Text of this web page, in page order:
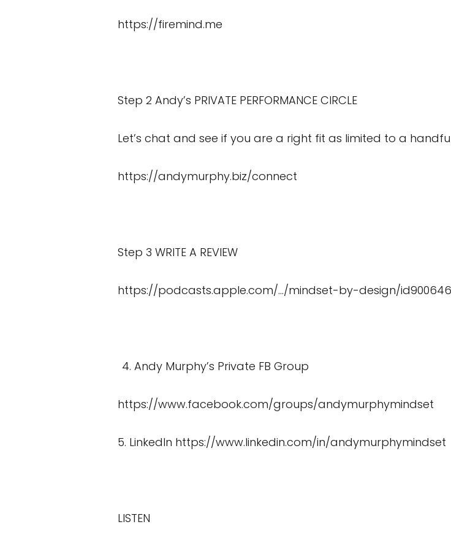
https://firemind.me
Step 2 Andy’s PRIVATE PERFORMANCE CIRCLE
Let’s chat and see if you are a right fit as limited to a
https://andymurphy.biz/connect
Step 3 WRITE A REVIEW
https://podcasts.apple.com/…/mindset-by-design/
Andy Murphy’s Private FB Group
https://www.facebook.com/groups/andymurphymindset
5. LinkedIn https://www.linkedin.com/in/andymurphymindset
LISTEN